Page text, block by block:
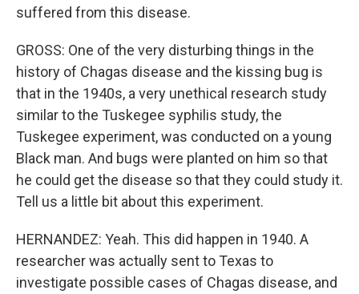
suffered from this disease.
GROSS: One of the very disturbing things in the
history of Chagas disease and the kissing bug is
that in the 1940s, a very unethical research study
similar to the Tuskegee syphilis study, the
Tuskegee experiment, was conducted on a young
Black man. And bugs were planted on him so that
he could get the disease so that they could study it.
Tell us a little bit about this experiment.
HERNANDEZ: Yeah. This did happen in 1940. A
researcher was actually sent to Texas to
investigate possible cases of Chagas disease, and